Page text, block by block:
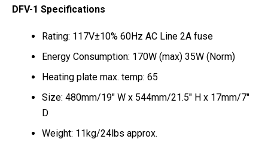
DFV-1 Specifications
Rating: 117V±10% 60Hz AC Line 2A fuse
Energy Consumption: 170W (max) 35W (Norm)
Heating plate max. temp: 65
Size: 480mm/19″ W x 544mm/21.5″ H x 17mm/7″
D
Weight: 11kg/24lbs approx.